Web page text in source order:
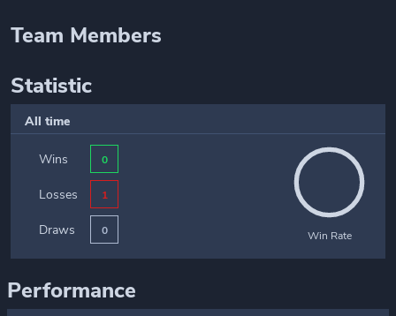
Team Members
Statistic
All time
Wins 0
Losses 1
Draws 0 Win Rate
Performance